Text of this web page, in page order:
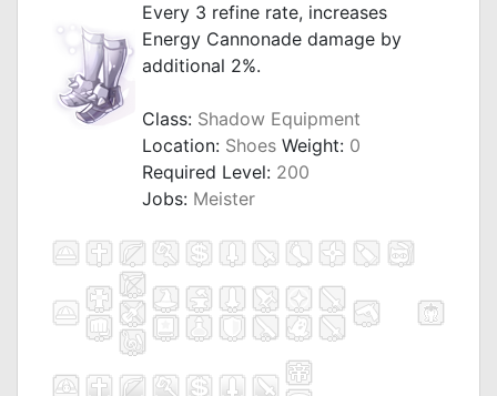
Every 3 refine rate, increases
Energy Cannonade damage by
additional 2%.
Class: Shadow Equipment
Location: Shoes Weight: 0
Required Level: 200
Jobs: Meister